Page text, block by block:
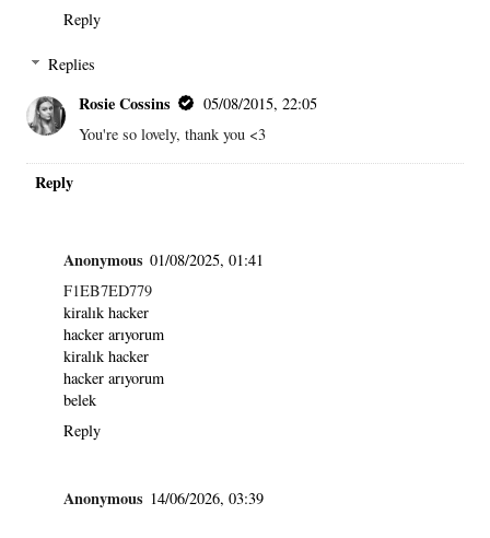
Reply
Replies
Rosie Cossins
05/08/2015, 22:05
You're so lovely, thank you <3
Reply
Anonymous 01/08/2025, 01:41
F1EB7ED779
kiralık hacker
hacker arıyorum
kiralık hacker
hacker arıyorum
belek
Reply
Anonymous 14/06/2026, 03:39